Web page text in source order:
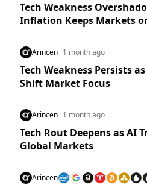
Tech Weakness
Inflation Keeps Markets
Arincen 1 month ago
Tech Weakness Persists
Shift Market Focus
Arincen 1 month ago
Tech Rout Deepens as AI
Global Markets
Arincen